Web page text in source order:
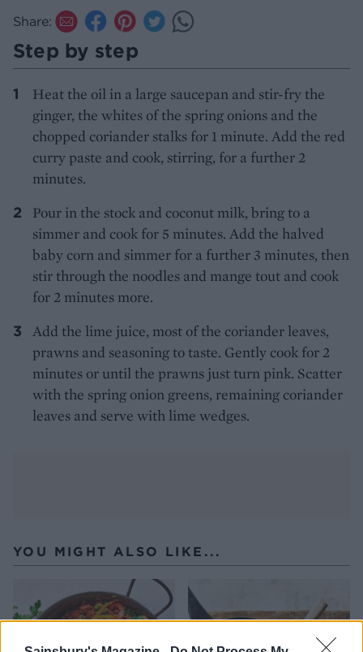
Share:
Step by step
Heat the oil in a large saucepan and stir-fry the
ginger, the whites of the spring onions and the
chopped coriander stalks for 1 minute. Add the red
curry paste and cook, stirring, for a further 2
minutes.
Pour in the stock and coconut milk, bring to a
simmer and cook for 5 minutes. Add the halved
baby corn and simmer for a further 3 minutes, then
stir through the noodles and mange tout and cook
for 2 minutes more.
Add the lime juice, most of the coriander leaves,
prawns and seasoning to taste. Gently cook for 2
minutes or until the prawns just turn pink. Scatter
with the spring onion greens, remaining coriander
leaves and serve with lime wedges.
YOU MIGHT ALSO LIKE...